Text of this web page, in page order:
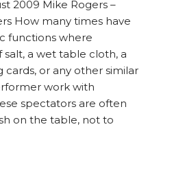
2009 Mike Rogers –
How many times have
functions where
a wet table cloth, a
or any other similar
work with
spectators are often
on the table, not to